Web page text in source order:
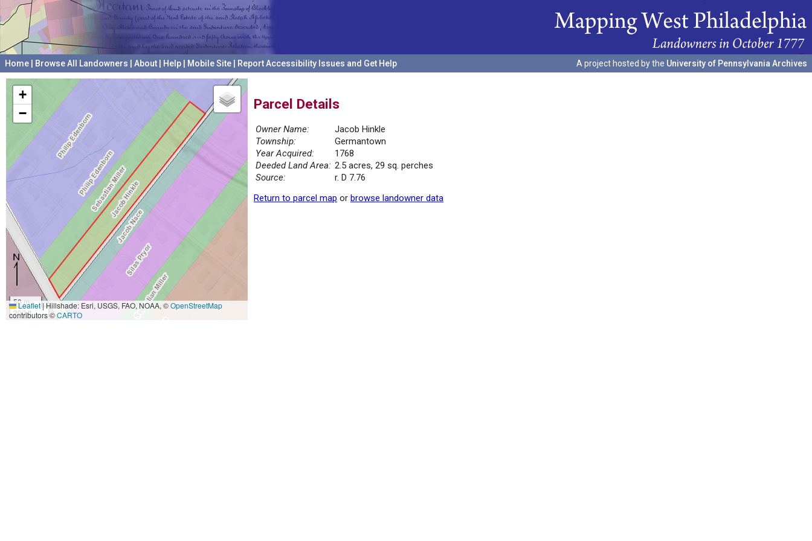
Home Browse All Landowners About Help Mobile Site Report Accessibility Issues and Get Help A project hosted by the University of Pennsylvania Archives
+
−
50 m
200 ft
Leaflet|Hillshade: Esri, USGS, FAO, NOAA, ©OpenStreetMap
contributors ©CARTO
Parcel Details
Owner Name:
Jacob Hinkle
Township:
Germantown
Year Acquired:
1768
Deeded Land Area: 2.5 acres, 29 sq. perches
Source:
r. D 7.76
Return to parcel map or browse landowner data